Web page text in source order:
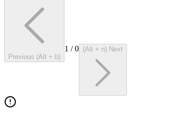
Previous (Alt + b)
1 /0 (Alt + n) Next